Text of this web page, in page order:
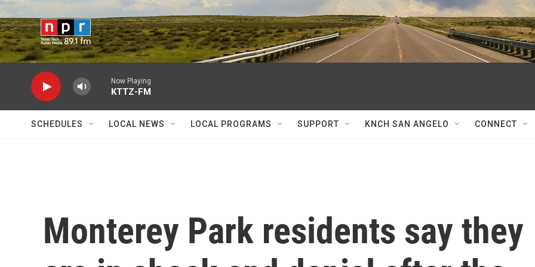
Skip to main content
Now Playing
KTTZ-FM
SCHEDULES LOCAL NEWS LOCAL PROGRAMS SUPPORT KNCH SAN ANGELO CONNECT
Monterey Park residents say they